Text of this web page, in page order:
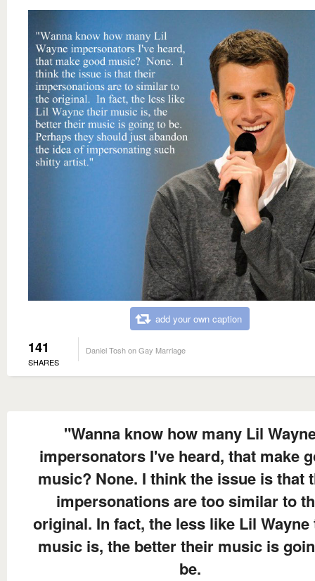
add your own caption
141
SHARES
Daniel Tosh on Gay Marriage
"Wanna know how many Lil
impersonators I've heard, that make
music? None. I think the issue is that
impersonations are too similar to
original. In fact, the less like Lil Wayne
music is, the better their music is
be.